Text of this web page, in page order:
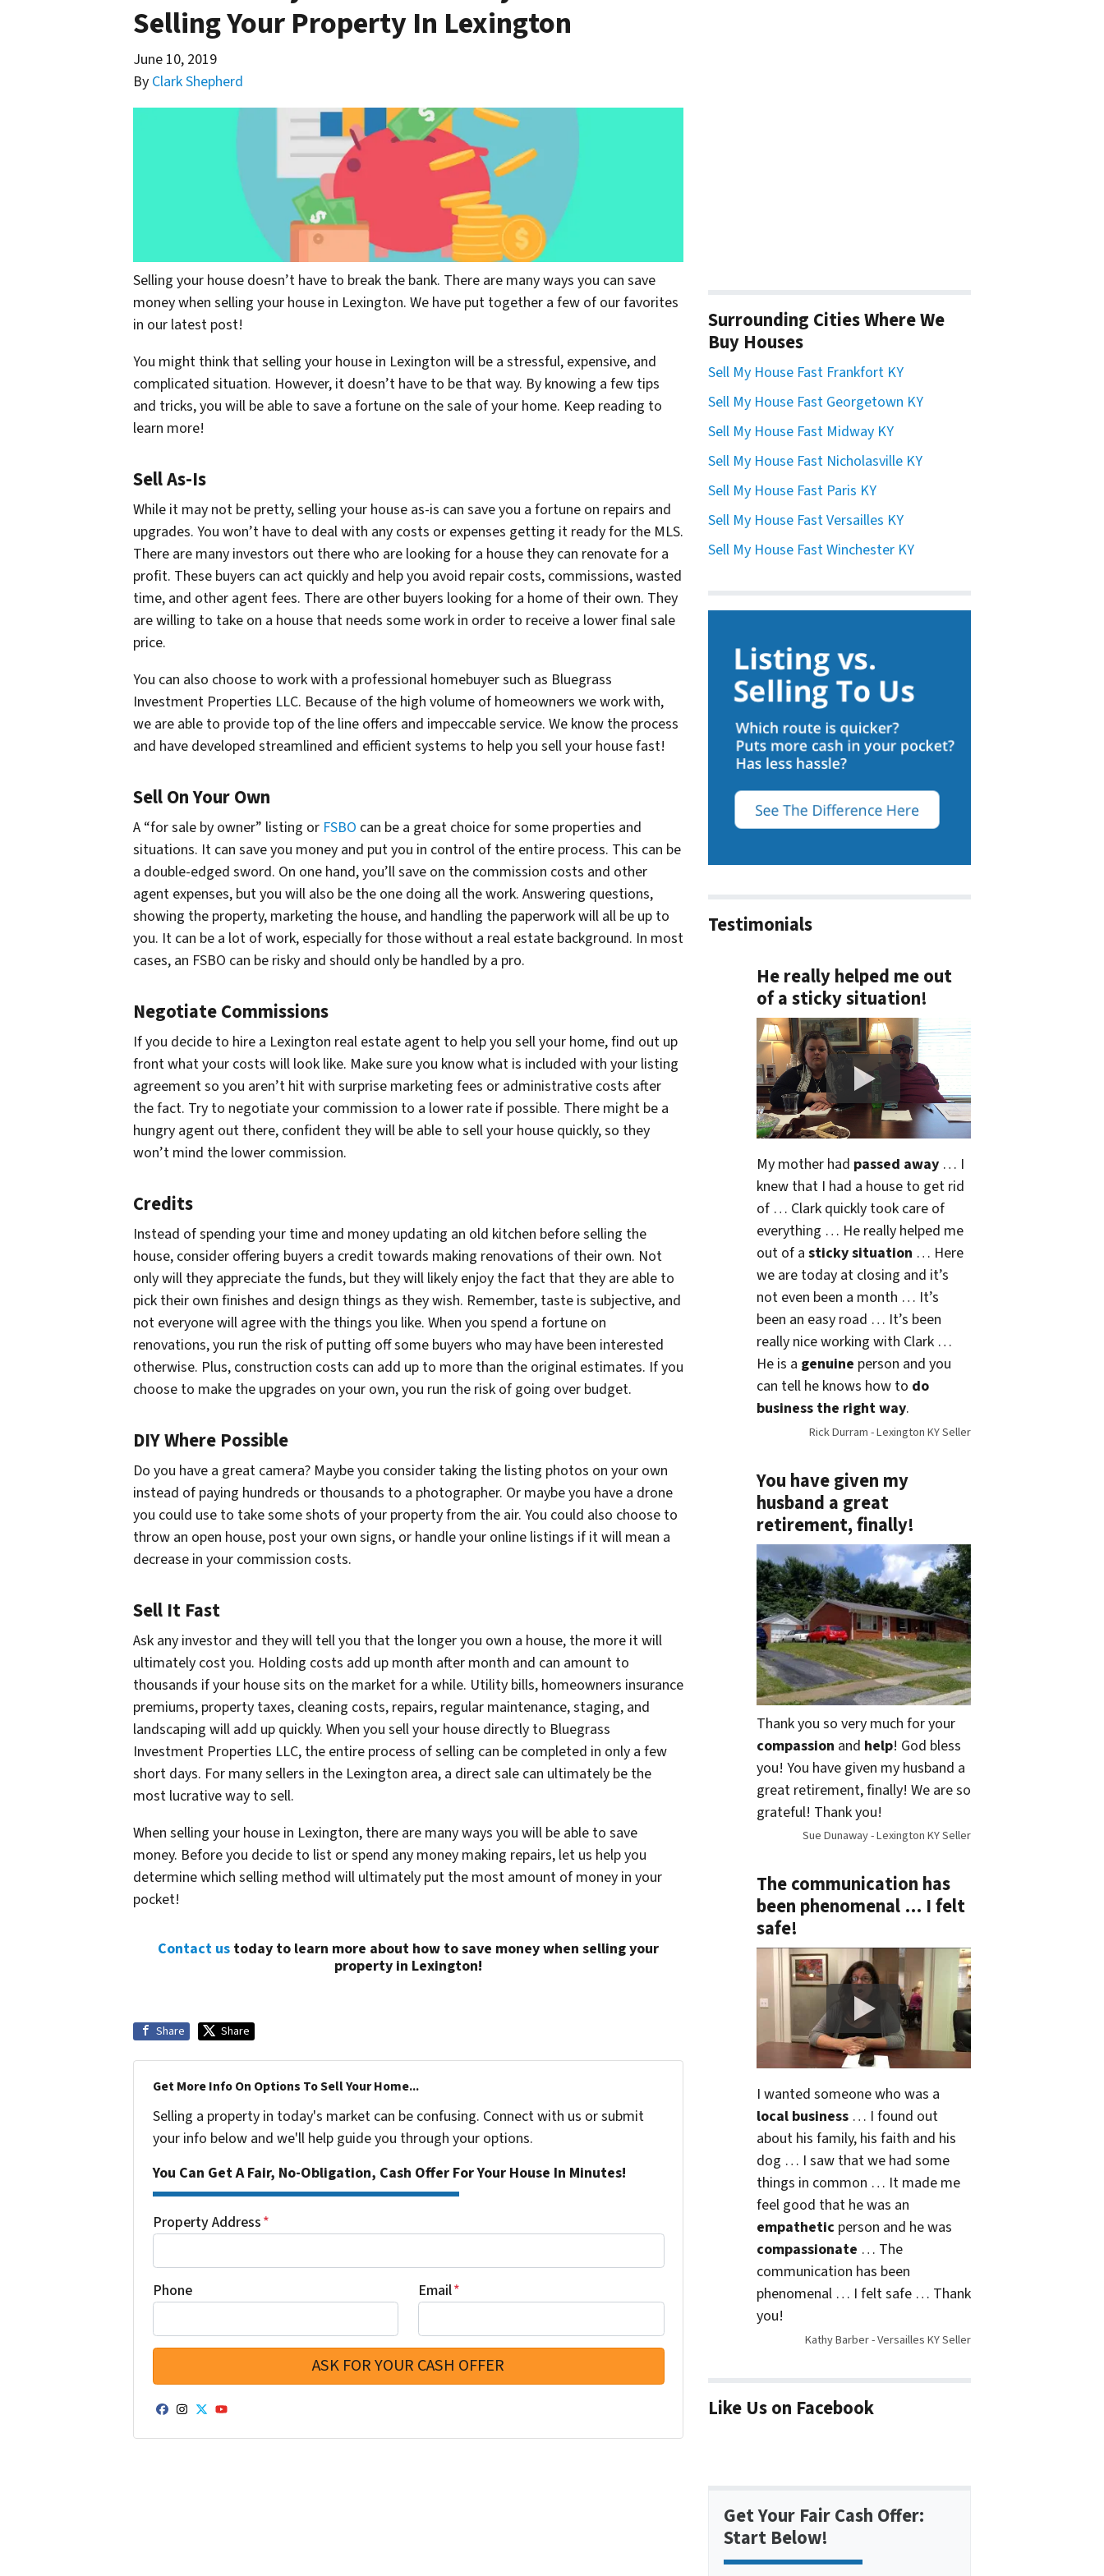
Selling Your Property In Lexington
June 10, 2019
By Clark Shepherd
Selling your house doesn’t have to break the bank. There are many ways you can save
money when selling your house in Lexington. We have put together a few of our favorites
in our latest post!
You might think that selling your house in Lexington will be a stressful, expensive, and
complicated situation. However, it doesn’t have to be that way. By knowing a few tips
and tricks, you will be able to save a fortune on the sale of your home. Keep reading to
learn more!
Sell As-Is
While it may not be pretty, selling your house as-is can save you a fortune on repairs and
upgrades. You won’t have to deal with any costs or expenses getting it ready for the MLS.
There are many investors out there who are looking for a house they can renovate for a
profit. These buyers can act quickly and help you avoid repair costs, commissions, wasted
time, and other agent fees. There are other buyers looking for a home of their own. They
are willing to take on a house that needs some work in order to receive a lower final sale
price.
You can also choose to work with a professional homebuyer such as Bluegrass
Investment Properties LLC. Because of the high volume of homeowners we work with,
we are able to provide top of the line offers and impeccable service. We know the process
and have developed streamlined and efficient systems to help you sell your house fast!
Sell On Your Own
A “for sale by owner” listing or FSBO can be a great choice for some properties and
situations. It can save you money and put you in control of the entire process. This can be
a double-edged sword. On one hand, you’ll save on the commission costs and other
agent expenses, but you will also be the one doing all the work. Answering questions,
showing the property, marketing the house, and handling the paperwork will all be up to
you. It can be a lot of work, especially for those without a real estate background. In most
cases, an FSBO can be risky and should only be handled by a pro.
Negotiate Commissions
If you decide to hire a Lexington real estate agent to help you sell your home, find out up
front what your costs will look like. Make sure you know what is included with your listing
agreement so you aren’t hit with surprise marketing fees or administrative costs after
the fact. Try to negotiate your commission to a lower rate if possible. There might be a
hungry agent out there, confident they will be able to sell your house quickly, so they
won’t mind the lower commission.
Credits
Instead of spending your time and money updating an old kitchen before selling the
house, consider offering buyers a credit towards making renovations of their own. Not
only will they appreciate the funds, but they will likely enjoy the fact that they are able to
pick their own finishes and design things as they wish. Remember, taste is subjective, and
not everyone will agree with the things you like. When you spend a fortune on
renovations, you run the risk of putting off some buyers who may have been interested
otherwise. Plus, construction costs can add up to more than the original estimates. If you
choose to make the upgrades on your own, you run the risk of going over budget.
DIY Where Possible
Do you have a great camera? Maybe you consider taking the listing photos on your own
instead of paying hundreds or thousands to a photographer. Or maybe you have a drone
you could use to take some shots of your property from the air. You could also choose to
throw an open house, post your own signs, or handle your online listings if it will mean a
decrease in your commission costs.
Sell It Fast
Ask any investor and they will tell you that the longer you own a house, the more it will
ultimately cost you. Holding costs add up month after month and can amount to
thousands if your house sits on the market for a while. Utility bills, homeowners insurance
premiums, property taxes, cleaning costs, repairs, regular maintenance, staging, and
landscaping will add up quickly. When you sell your house directly to Bluegrass
Investment Properties LLC, the entire process of selling can be completed in only a few
short days. For many sellers in the Lexington area, a direct sale can ultimately be the
most lucrative way to sell.
When selling your house in Lexington, there are many ways you will be able to save
money. Before you decide to list or spend any money making repairs, let us help you
determine which selling method will ultimately put the most amount of money in your
pocket!
Contact us today to learn more about how to save money when selling your
property in Lexington!
Share Share
Get More Info On Options To Sell Your Home...
Selling a property in today's market can be confusing. Connect with us or submit
your info below and we'll help guide you through your options.
You Can Get A Fair, No-Obligation, Cash Offer For Your House In Minutes!
Property Address*
Phone Email*
Facebook
Instagram
Twitter
YouTube
Surrounding Cities Where We
Buy Houses
Sell My House Fast Frankfort KY
Sell My House Fast Georgetown KY
Sell My House Fast Midway KY
Sell My House Fast Nicholasville KY
Sell My House Fast Paris KY
Sell My House Fast Versailles KY
Sell My House Fast Winchester KY
Testimonials
He really helped me out
of a sticky situation!
My mother had passed away… I
knew that I had a house to get rid
of … Clark quickly took care of
everything … He really helped me
out of a sticky situation … Here
we are today at closing and it’s
not even been a month … It’s
been an easy road … It’s been
really nice working with Clark …
He is a genuine person and you
can tell he knows how to do
business the right way.
Rick Durram - Lexington KY Seller
You have given my
husband a great
retirement, finally!
Thank you so very much for your
compassion and help! God bless
you! You have given my husband a
great retirement, finally! We are so
grateful! Thank you!
Sue Dunaway - Lexington KY Seller
The communication has
been phenomenal … I felt
safe!
I wanted someone who was a
local business… I found out
about his family, his faith and his
dog … I saw that we had some
things in common … It made me
feel good that he was an
empatheticperson and he was
compassionate … The
communication has been
phenomenal … I felt safe … Thank
you!
Kathy Barber - Versailles KY Seller
Like Us on Facebook
Get Your Fair Cash Offer:
Start Below!